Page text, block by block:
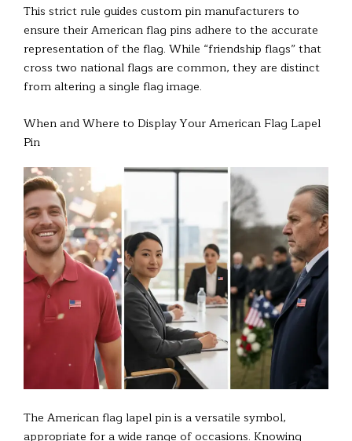
This strict rule guides custom pin manufacturers to
ensure their American flag pins adhere to the accurate
representation of the flag. While “friendship flags” that
cross two national flags are common, they are distinct
from altering a single flag image.
When and Where to Display Your American Flag Lapel
Pin
The American flag lapel pin is a versatile symbol,
appropriate for a wide range of occasions. Knowing